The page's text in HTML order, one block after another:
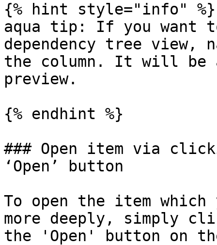
{% hint style="info" %}
aqua tip: If you want
dependency tree view,
the column. It will be
preview.
{% endhint %}
### Open item via
‘Open’ button
To open the item
more deeply, simply
the 'Open' button on